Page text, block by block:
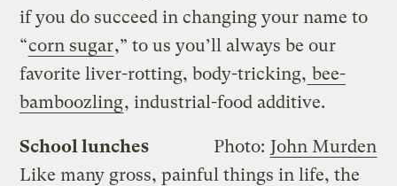
if you do succeed in changing your name to
“corn sugar,” to us you’ll always be our
favorite liver-rotting, body-tricking, bee-
bamboozling, industrial-food additive.
Photo: John Murden
School lunches
Like many gross, painful things in life, the